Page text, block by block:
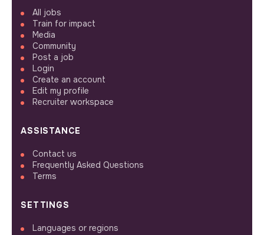
All jobs
Train for impact
Media
Community
Post a job
Login
Create an account
Edit my profile
Recruiter workspace
ASSISTANCE
Contact us
Frequently Asked Questions
Terms
SETTINGS
Languages or regions